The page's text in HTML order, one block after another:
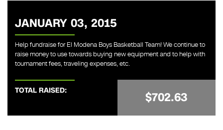
JANUARY 03, 2015
Help fundraise for El Modena Boys Basketball Team! We continue to
raise money to use towards buying new equipment and to help with
tournament fees, traveling expenses, etc.
TOTAL RAISED: $702.63